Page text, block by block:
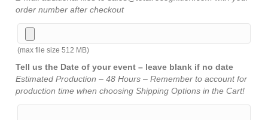
order number after checkout
(max file size 512 MB)
Tell us the Date of your event – leave blank if no date
Estimated Production – 48 Hours – Remember to account for
production time when choosing Shipping Options in the Cart!